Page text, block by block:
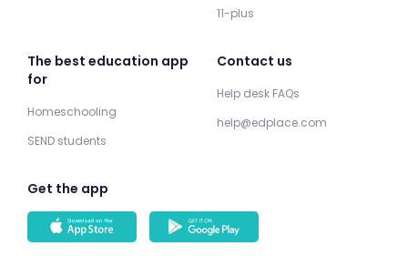
11-plus
The best education app
for
Homeschooling
SEND students
Contact us
Help desk FAQs
help@edplace.com
Get the app